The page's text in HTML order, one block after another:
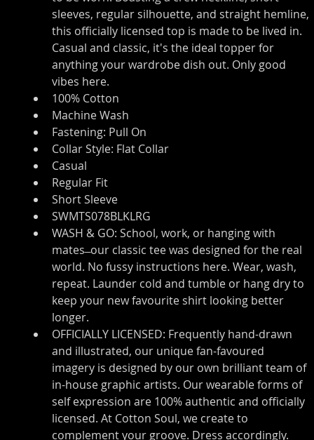
sleeves, regular silhouette, and straight hemline,
this officially licensed top is made to be lived in.
Casual and classic, it's the ideal topper for
anything your wardrobe dish out. Only good
vibes here.
100% Cotton
Machine Wash
Fastening: Pull On
Collar Style: Flat Collar
Casual
Regular Fit
Short Sleeve
SWMTS078BLKLRG
WASH & GO: School, work, or hanging with
mates ̶ our classic tee was designed for the real
world. No fussy instructions here. Wear, wash,
repeat. Launder cold and tumble or hang dry to
keep your new favourite shirt looking better
longer.
OFFICIALLY LICENSED: Frequently hand-drawn
and illustrated, our unique fan-favoured
imagery is designed by our own brilliant team of
in-house graphic artists. Our wearable forms of
self expression are 100% authentic and officially
licensed. At Cotton Soul, we create to
complement your groove. Dress accordingly.